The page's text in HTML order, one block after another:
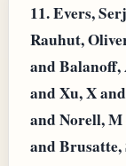
11.Evers,
Rauhut,
and
and Xu, X
and Norell,
and Brusatte,